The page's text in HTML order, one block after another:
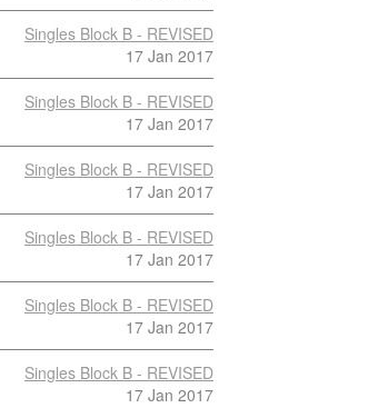
Singles Block B - REVISED
17 Jan 2017
Singles Block B - REVISED
17 Jan 2017
Singles Block B - REVISED
17 Jan 2017
Singles Block B - REVISED
17 Jan 2017
Singles Block B - REVISED
17 Jan 2017
Singles Block B - REVISED
17 Jan 2017